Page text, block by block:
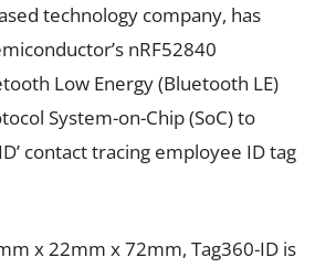
technology company, has
nRF52840
Low Energy (Bluetooth LE)
System-on-Chip (SoC) to
contact tracing employee ID tag
x 22mm x 72mm, Tag360-ID is